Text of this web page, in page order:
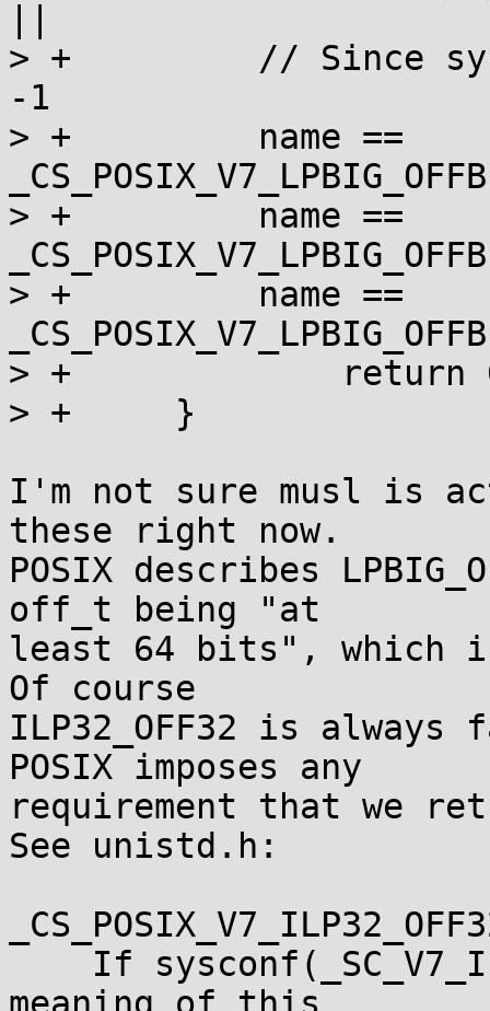
> +	    // Since sysconf _SC_V7_LPBIG_OFFBIG =
-1
> +	    name ==
> +	    name ==
> +	    name ==
> +		return 0;
> +	}
I'm not sure musl is
these right now.
POSIX describes
off_t being "at
least 64 bits", which
Of course
ILP32_OFF32 is
POSIX imposes any
requirement that we
See unistd.h: